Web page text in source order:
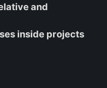
and
inside projects